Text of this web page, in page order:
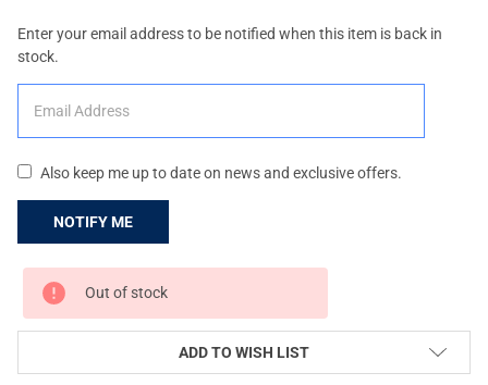
Enter your email address to be notified when this item is back in
stock.
Also keep me up to date on news and exclusive offers.
CURRENT
STOCK:
Out of stock
ADD TO WISH LIST